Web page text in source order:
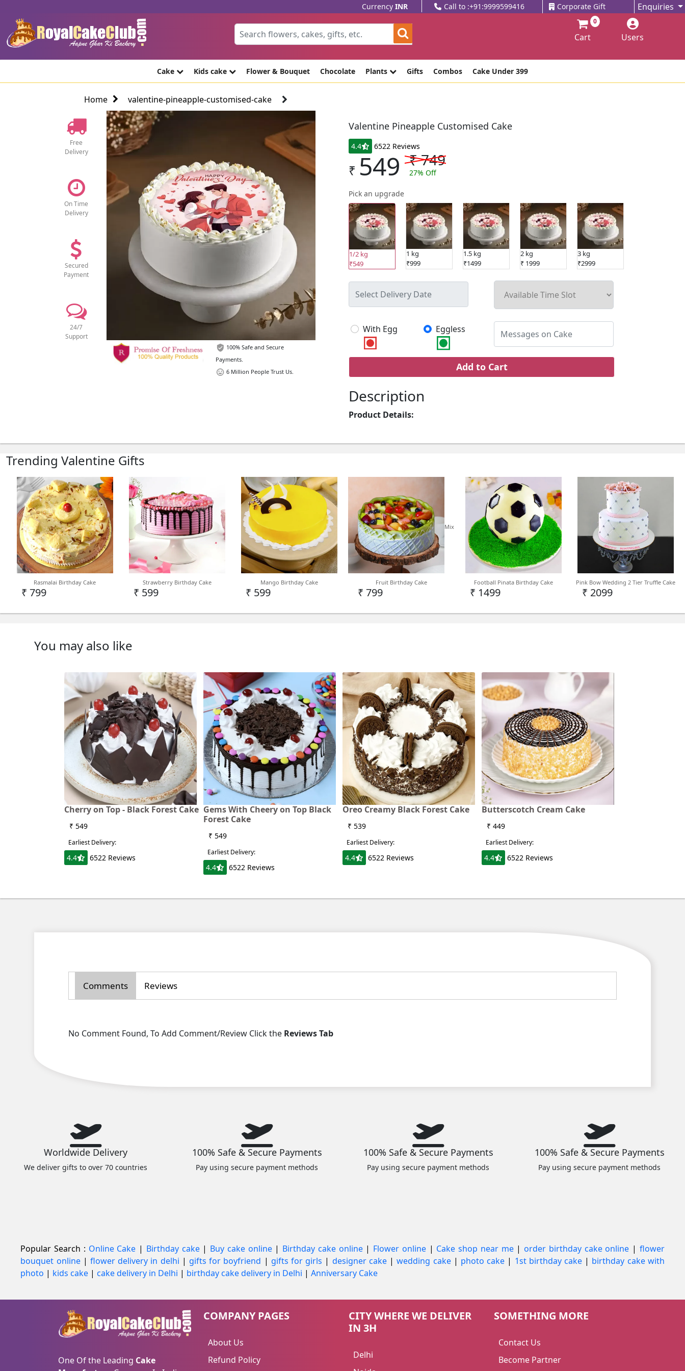
Currency INR Call to :+91:9999599416 Corporate Gift Enquiries
0
Cart Users
Cake Kids cake Flower & Bouquet Chocolate Plants Gifts Combos Cake Under 399
Home valentine-pineapple-customised-cake
Free
Delivery
On Time
Delivery
Secured
Payment
24/7
Support
100% Safe and Secure
Payments.
6 Million People Trust Us.
Valentine Pineapple Customised Cake
4.4 6522 Reviews
₹ 549 ₹749
27% Off
Pick an upgrade
1/2 kg
₹549
1 kg
₹999
1.5 kg
₹1499
2 kg
₹ 1999
3 kg
₹2999
With Egg Eggless
Add to Cart
Description
Product Details:
Trending Valentine Gifts
Rasmalai Birthday Cake
₹ 799
Strawberry Birthday Cake
₹ 599
Mango Birthday Cake
₹ 599
Mix
Fruit Birthday Cake
₹ 799
Football Pinata Birthday Cake
₹ 1499
Pink Bow Wedding 2 Tier Truffle Cake
₹ 2099
You may also like
Cherry on Top - Black Forest Cake
₹ 549
Earliest Delivery:
4.4 6522 Reviews
Gems With Cheery on Top Black
Forest Cake
₹ 549
Earliest Delivery:
4.4 6522 Reviews
Oreo Creamy Black Forest Cake
₹ 539
Earliest Delivery:
4.4 6522 Reviews
Butterscotch Cream Cake
₹ 449
Earliest Delivery:
4.4 6522 Reviews
Comments Reviews
No Comment Found, To Add Comment/Review Click the Reviews Tab
Worldwide Delivery
We deliver gifts to over 70 countries
100% Safe & Secure Payments
Pay using secure payment methods
100% Safe & Secure Payments
Pay using secure payment methods
100% Safe & Secure Payments
Pay using secure payment methods
Popular Search : Online Cake | Birthday cake | Buy cake online | Birthday cake online | Flower online | Cake shop near me |order birthday cake online | flower
bouquet online | flower delivery in delhi | gifts for boyfriend | gifts for girls | designer cake |wedding cake | photo cake | 1st birthday cake | birthday cake with
photo | kids cake |cake delivery in Delhi | birthday cake delivery in Delhi |Anniversary Cake
One Of the Leading Cake
COMPANY PAGES
About Us
Refund Policy
CITY WHERE WE DELIVER
IN 3H
Delhi
SOMETHING MORE
Contact Us
Become Partner